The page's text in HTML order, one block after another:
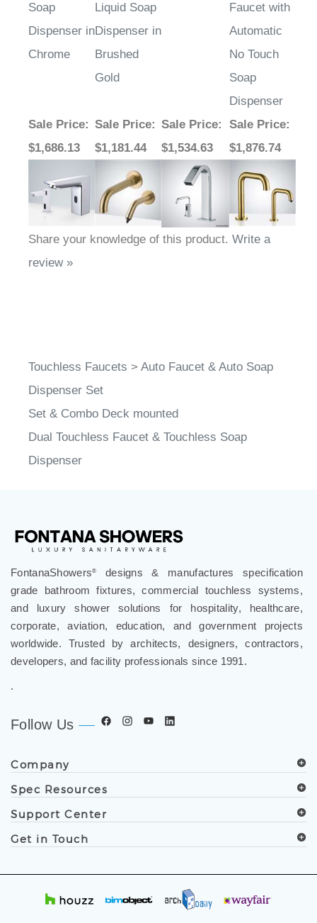
Dispenser in
Chrome
Dispenser in
Brushed
Gold
Automatic
No Touch
Soap
Dispenser
$1,686.13
$1,181.44
$1,534.63
Sale Price
$1,876.74
Share your knowledge of this product. Write a
review »
Dispenser Set
Set & Combo Deck mounted
Dual Touchless Faucet & Touchless Soap
Dispenser
grade bathroom fixtures, commercial touchless systems,
and luxury shower solutions for hospitality, healthcare,
corporate, aviation, education, and government projects
worldwide. Trusted by architects, designers, contractors,
developers, and facility professionals since 1991.
Spec Resources
Support Center
Get in Touch